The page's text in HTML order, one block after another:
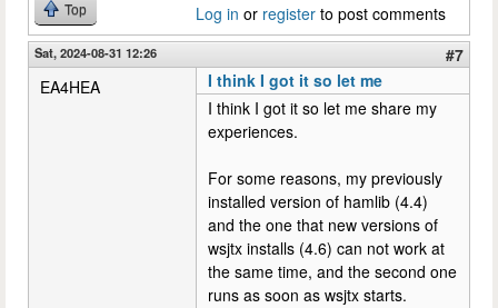
Top Log in or register to post comments
Sat, 2024-08-31 12:26
#7
EA4HEA
I think I got it so let me
I think I got it so let me share my
experiences.
For some reasons, my previously
installed version of hamlib (4.4)
and the one that new versions of
wsjtx installs (4.6) can not work at
the same time, and the second one
runs as soon as wsjtx starts.